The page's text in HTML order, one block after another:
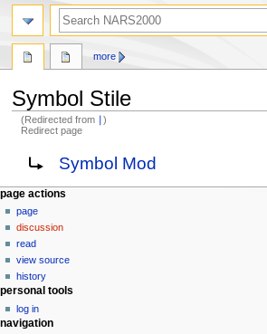
Symbol Stile
(Redirected from ∣)
Redirect page
Jump
navigation
Jump
search
Redirect to:Symbol Mod
N
a
v
g
a
page actions
page
discussion
read
view source
history
more
personal tools
log in
navigation
search